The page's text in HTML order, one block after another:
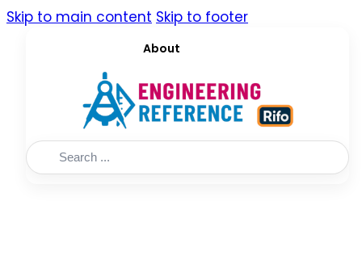
Skip to main content Skip to footer
About
Search